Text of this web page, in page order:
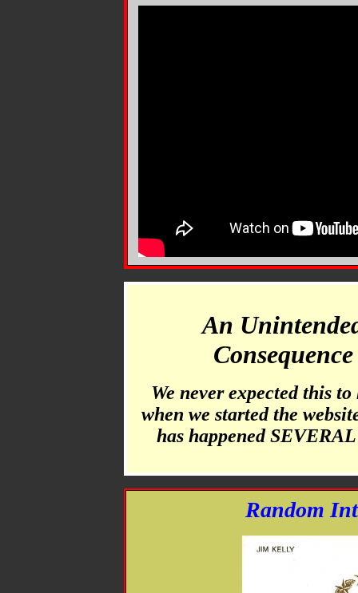
An
Consequence
We never expected this to
when we started the
has happened
Random